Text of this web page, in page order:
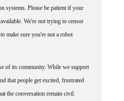
systems. Please be patient if your
We're not trying to censor
make sure you're not a robot
of its community. While we support
that people get excited, frustrated
the conversation remain civil.